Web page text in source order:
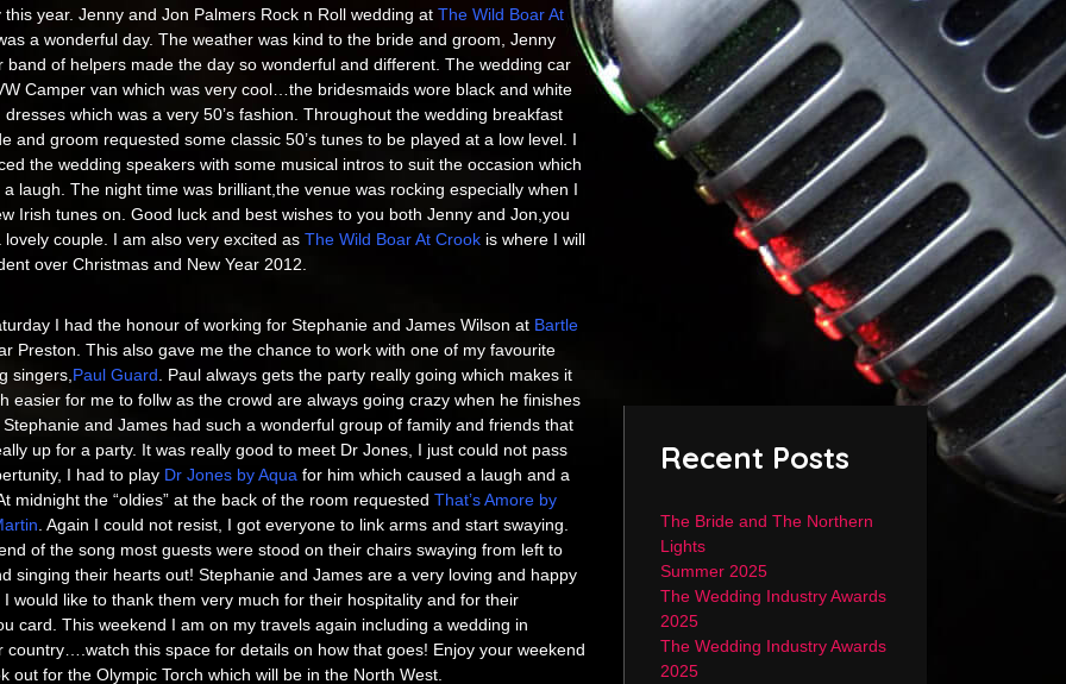
this year. Jenny and Jon Palmers Rock n Roll wedding at The Wild Boar At
a wonderful day. The weather was kind to the bride and groom, Jenny
band of helpers made the day so wonderful and different. The wedding car
Camper van which was very cool…the bridesmaids wore black and white
dresses which was a very 50’s fashion. Throughout the wedding breakfast
and groom requested some classic 50’s tunes to be played at a low level. I
the wedding speakers with some musical intros to suit the occasion which
a laugh. The night time was brilliant,the venue was rocking especially when I
Irish tunes on. Good luck and best wishes to you both Jenny and Jon,you
lovely couple. I am also very excited as The Wild Boar At Crook is where I will
over Christmas and New Year 2012.
I had the honour of working for Stephanie and James Wilson at Bartle
Preston. This also gave me the chance to work with one of my favourite
singers, Paul Guard . Paul always gets the party really going which makes it
easier for me to follw as the crowd are always going crazy when he finishes
and James had such a wonderful group of family and friends that
up for a party. It was really good to meet Dr Jones, I just could not pass
I had to play Dr Jones by Aqua for him which caused a laugh and a
midnight the “oldies” at the back of the room requested That’s Amore by
. Again I could not resist, I got everyone to link arms and start swaying.
of the song most guests were stood on their chairs swaying from left to
singing their hearts out! Stephanie and James are a very loving and happy
I would like to thank them very much for their hospitality and for their
card. This weekend I am on my travels again including a wedding in
country….watch this space for details on how that goes! Enjoy your weekend
out for the Olympic Torch which will be in the North West.
Recent Posts
The Bride and The Northern
Lights
Summer 2025
The Wedding Industry Awards
2025
The Wedding Industry Awards
2025